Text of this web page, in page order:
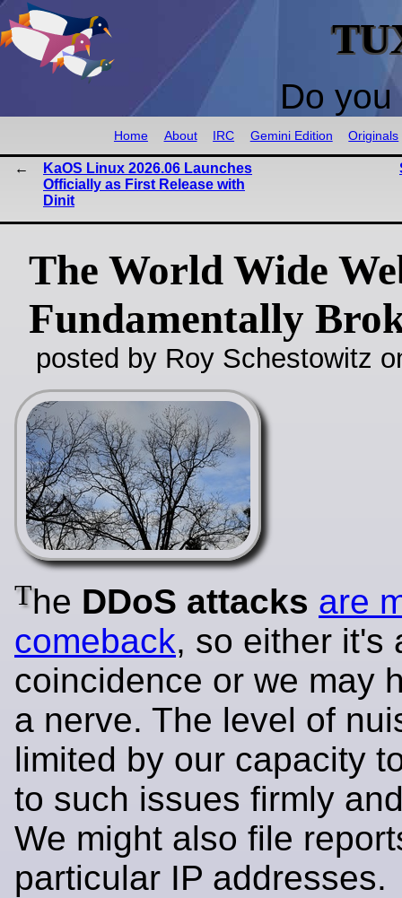
Do
Home About IRC Gemini Edition Originals
KaOS Linux 2026.06 Launches
Officially as First Release with
Dinit
The World Wide
Fundamentally
posted by Roy Schestowitz
The DDoS attacks are
comeback, so either it's
coincidence or we may
a nerve. The level of
limited by our capacity
to such issues firmly
We might also file
particular IP addresses.